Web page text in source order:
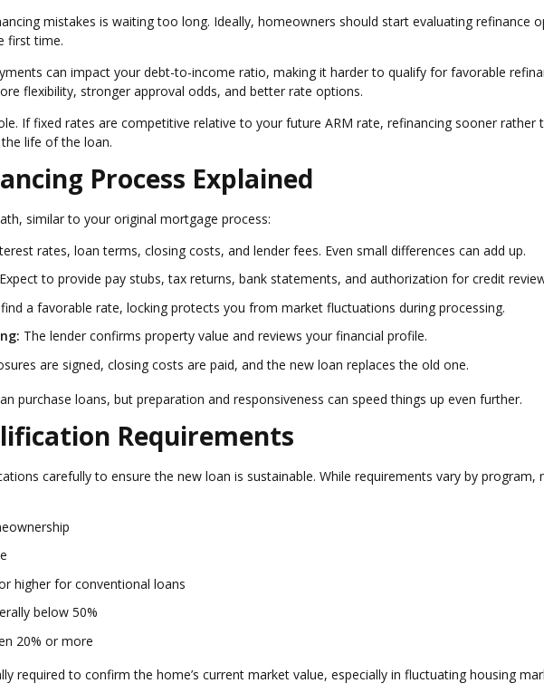
mistakes is waiting too long. Ideally, homeowners should start evaluating refinance
first time.
can impact your debt-to-income ratio, making it harder to qualify for favorable
flexibility, stronger approval odds, and better rate options.
If fixed rates are competitive relative to your future ARM rate, refinancing sooner rather
life of the loan.
Process Explained
similar to your original mortgage process:
rates, loan terms, closing costs, and lender fees. Even small differences can add up.
Expect to provide pay stubs, tax returns, bank statements, and authorization for credit
a favorable rate, locking protects you from market fluctuations during processing.
The lender confirms property value and reviews your financial profile.
are signed, closing costs are paid, and the new loan replaces the old one.
purchase loans, but preparation and responsiveness can speed things up even further.
Requirements
carefully to ensure the new loan is sustainable. While requirements vary by program,
higher for conventional loans
below 50%
20% or more
required to confirm the home’s current market value, especially in fluctuating housing